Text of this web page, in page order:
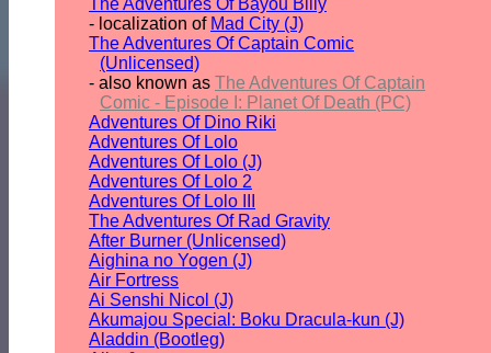
The Adventures Of Bayou Billy
- localization of Mad City (J)
The Adventures Of Captain Comic
(Unlicensed)
- also known as The Adventures Of Captain
Comic - Episode I: Planet Of Death (PC)
Adventures Of Dino Riki
Adventures Of Lolo
Adventures Of Lolo (J)
Adventures Of Lolo 2
Adventures Of Lolo III
The Adventures Of Rad Gravity
After Burner (Unlicensed)
Aighina no Yogen (J)
Air Fortress
Ai Senshi Nicol (J)
Akumajou Special: Boku Dracula-kun (J)
Aladdin (Bootleg)